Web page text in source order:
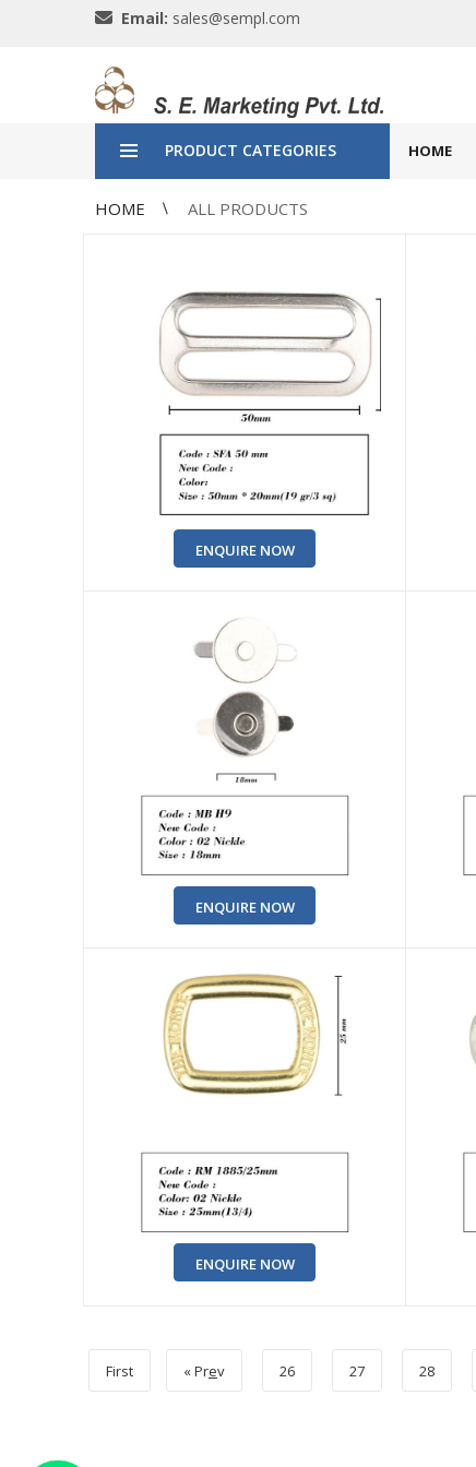
Email: sales@sempl.com
PRODUCT CATEGORIES HOME
HOME ALL PRODUCTS
ENQUIRE NOW
ENQUIRE NOW
ENQUIRE NOW
First « Prev 26 27 28